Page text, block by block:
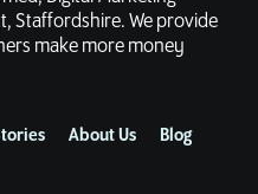
Staffordshire. We provide
make more money
About Us
Blog